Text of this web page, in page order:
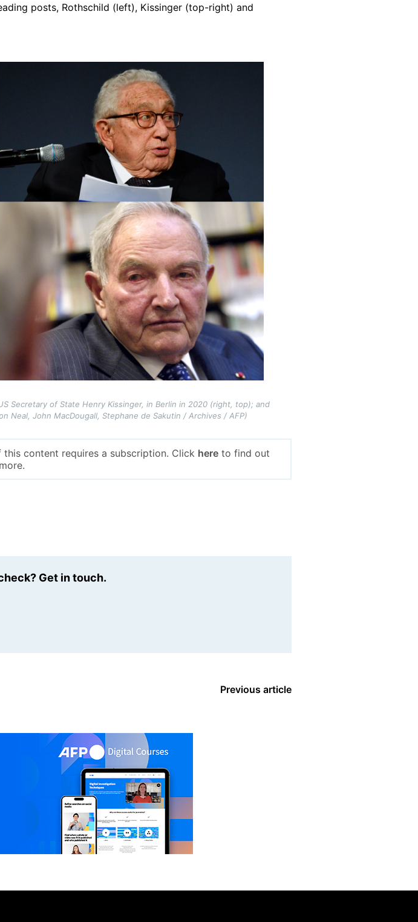
posts, Rothschild (left), Kissinger (top-right) and
Secretary of State Henry Kissinger, in Berlin in 2020 (right, top); and
Neal, John MacDougall, Stephane de Sakutin / Archives / AFP)
this content requires a subscription. Click hereto find out
more.
Get in touch.
Previous article